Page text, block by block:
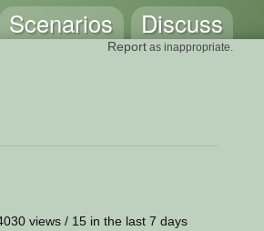
Discuss
Scenarios
Report as inappropriate.
views / 15 in the last 7 days